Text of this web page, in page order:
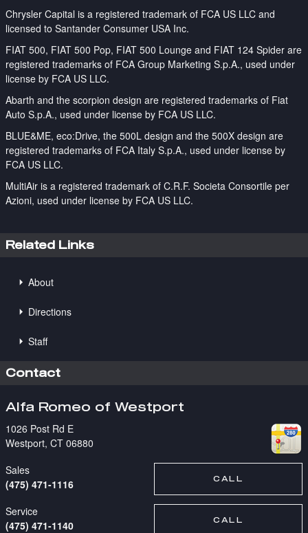
Chrysler Capital is a registered trademark of FCA US LLC and
licensed to Santander Consumer USA Inc.
FIAT 500, FIAT 500 Pop, FIAT 500 Lounge and FIAT 124 Spider are
registered trademarks of FCA Group Marketing S.p.A., used under
license by FCA US LLC.
Abarth and the scorpion design are registered trademarks of Fiat
Auto S.p.A., used under license by FCA US LLC.
BLUE&ME, eco:Drive, the 500L design and the 500X design are
registered trademarks of FCA Italy S.p.A., used under license by
FCA US LLC.
MultiAir is a registered trademark of C.R.F. Societa Consortile per
Azioni, used under license by FCA US LLC.
Related Links
About
Directions
Staff
Contact
Alfa Romeo of Westport
1026 Post Rd E
Westport, CT 06880
CALL
Sales
(475) 471-1116
CALL
Service
(475) 471-1140